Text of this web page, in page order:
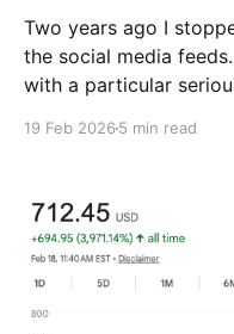
Two years ago I
the social media feeds. It's not a new idea. But I did it
with a particular seriousness. I installed
19 Feb 2026 5 min read